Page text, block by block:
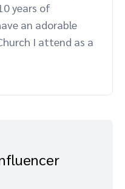
customer referrals
years of
an adorable
I attend as a